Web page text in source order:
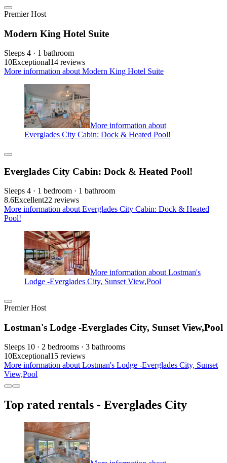
Premier Host
Modern King Hotel Suite
Sleeps 4 · 1 bathroom
10Exceptional14 reviews
More information about Modern King Hotel Suite
More information about
Everglades City Cabin: Dock & Heated Pool!
Everglades City Cabin: Dock & Heated Pool!
Sleeps 4 · 1 bedroom · 1 bathroom
8.6Excellent22 reviews
More information about Everglades City Cabin: Dock & Heated
Pool!
More information about Lostman's
Lodge -Everglades City, Sunset View,Pool
Premier Host
Lostman's Lodge -Everglades City, Sunset View,Pool
Sleeps 10 · 2 bedrooms · 3 bathrooms
10Exceptional15 reviews
More information about Lostman's Lodge -Everglades City, Sunset
View,Pool
Top rated rentals - Everglades City